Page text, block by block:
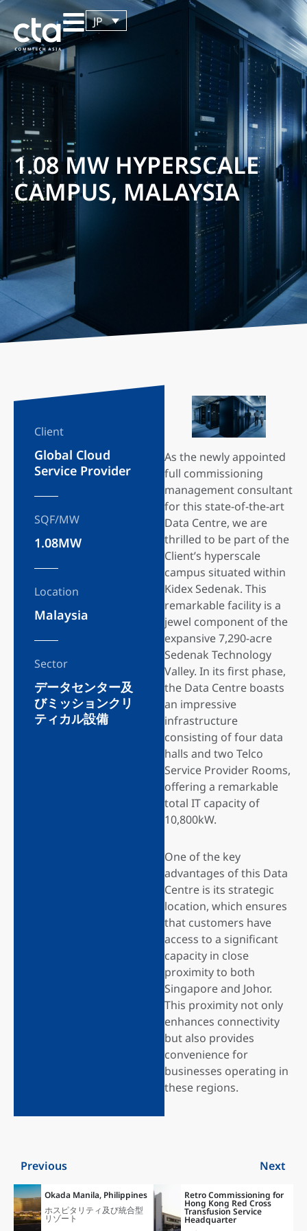
JP
1.08 MW HYPERSCALE
CAMPUS, MALAYSIA
Client
Global Cloud
Service Provider
SQF/MW
1.08MW
Location
Malaysia
Sector
データセンター及
びミッションクリ
ティカル設備
As the newly appointed
full commissioning
management consultant
for this state-of-the-art
Data Centre, we are
thrilled to be part of the
Client’s hyperscale
campus situated within
Kidex Sedenak. This
remarkable facility is a
jewel component of the
expansive 7,290-acre
Sedenak Technology
Valley. In its first phase,
the Data Centre boasts
an impressive
infrastructure
consisting of four data
halls and two Telco
Service Provider Rooms,
offering a remarkable
total IT capacity of
10,800kW.
One of the key
advantages of this Data
Centre is its strategic
location, which ensures
that customers have
access to a significant
capacity in close
proximity to both
Singapore and Johor.
This proximity not only
enhances connectivity
but also provides
convenience for
businesses operating in
these regions.
Previous Next
Okada Manila, Philippines
ホスピタリティ及び統合型
リゾート
Retro Commissioning for
Hong Kong Red Cross
Transfusion Service
Headquarter